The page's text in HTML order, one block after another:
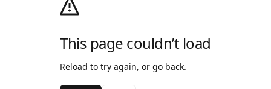
This page couldn’t load
Reload to try again, or go back.